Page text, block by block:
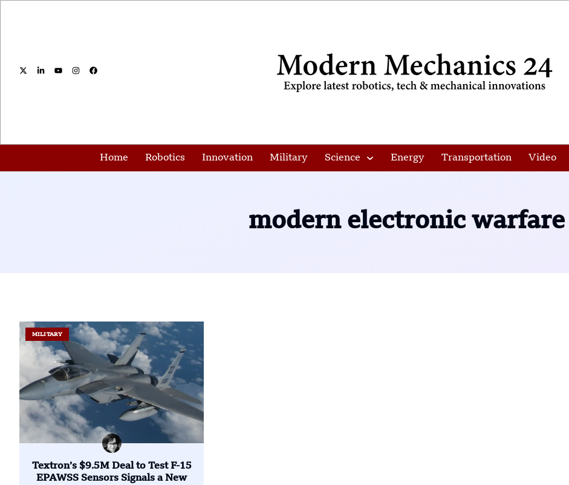
Home Robotics Innovation Military Science Energy Transportation Video
modern electronic warfare
MILITARY
Textron’s $9.5M Deal to Test F-15
EPAWSS Sensors Signals a New